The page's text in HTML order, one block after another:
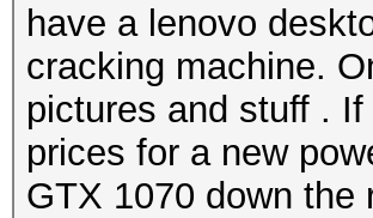
have a lenovo
cracking machine.
pictures and stuff .
prices for a new
GTX 1070 down the